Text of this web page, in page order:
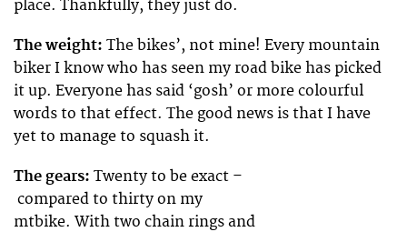
place. Thankfully, they just do.
The weight: The bikes’, not mine! Every mountain
biker I know who has seen my road bike has picked
it up. Everyone has said ‘gosh’ or more colourful
words to that effect. The good news is that I have
yet to manage to squash it.
The gears: Twenty to be exact –
compared to thirty on my
mtbike. With two chain rings and